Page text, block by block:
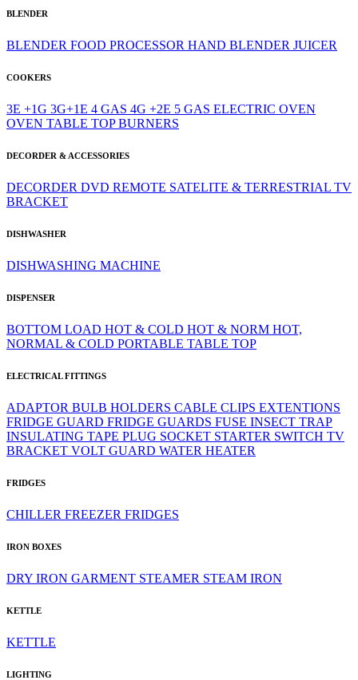
BLENDER
BLENDER FOOD PROCESSOR HAND BLENDER JUICER
COOKERS
3E +1G 3G+1E 4 GAS 4G +2E 5 GAS ELECTRIC OVEN
OVEN TABLE TOP BURNERS
DECORDER & ACCESSORIES
DECORDER DVD REMOTE SATELITE & TERRESTRIAL TV
BRACKET
DISHWASHER
DISHWASHING MACHINE
DISPENSER
BOTTOM LOAD HOT & COLD HOT & NORM HOT,
NORMAL & COLD PORTABLE TABLE TOP
ELECTRICAL FITTINGS
ADAPTOR BULB HOLDERS CABLE CLIPS EXTENTIONS
FRIDGE GUARD FRIDGE GUARDS FUSE INSECT TRAP
INSULATING TAPE PLUG SOCKET STARTER SWITCH TV
BRACKET VOLT GUARD WATER HEATER
FRIDGES
CHILLER FREEZER FRIDGES
IRON BOXES
DRY IRON GARMENT STEAMER STEAM IRON
KETTLE
KETTLE
LIGHTING